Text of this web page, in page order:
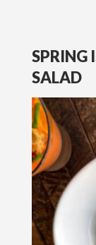
SPRING
SALAD